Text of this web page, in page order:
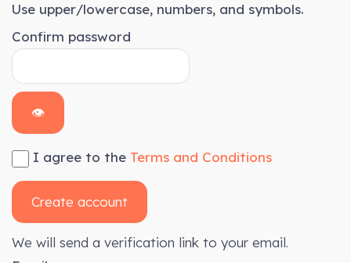
Use upper/lowercase, numbers, and symbols.
Confirm password
👁
I agree to the Terms and Conditions
Create account
We will send a verification link to your email.